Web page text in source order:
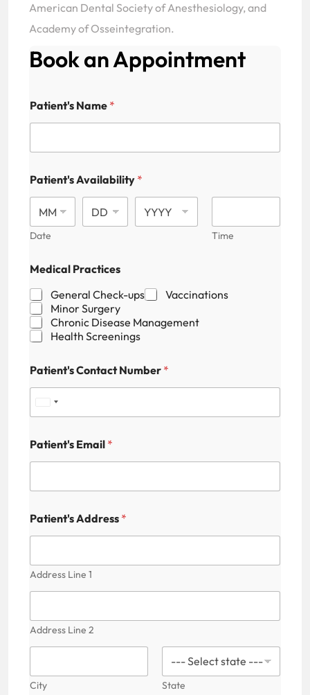
American Dental Society of Anesthesiology, and
Academy of Osseintegration.
Book an Appointment
Patient's Name *
Patient's Availability *
Date Time
*
C
a
p
t
c
a
Medical Practices
General Check-ups
Vaccinations
Minor Surgery
Chronic Disease Management
Health Screenings
Patient's Contact Number *
i
e
d
S
a
t
s
1
Patient's Email *
Patient's Address *
Address Line 1
Address Line 2
City State